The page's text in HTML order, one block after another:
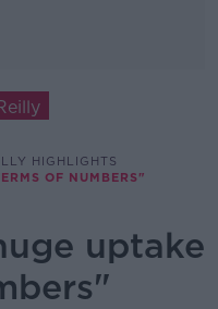
HIGHLIGHTS
OF NUMBERS"
uptake